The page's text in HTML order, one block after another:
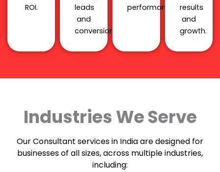
ROI.
leads
and
conversions.
performance.
results
and
growth.
Industries We Serve
Our Consultant services in India are designed for
businesses of all sizes, across multiple industries,
including: